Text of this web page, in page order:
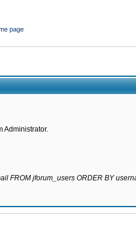
page
Administrator.
FROM jforum_users ORDER BY